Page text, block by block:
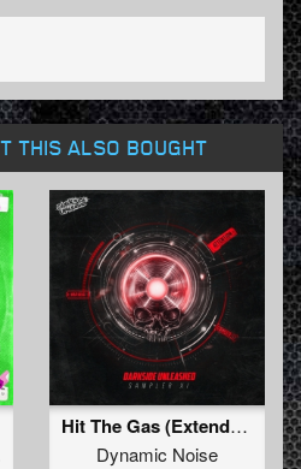
THIS ALSO BOUGHT
Hit The Gas (Extended Mix)
Dynamic Noise